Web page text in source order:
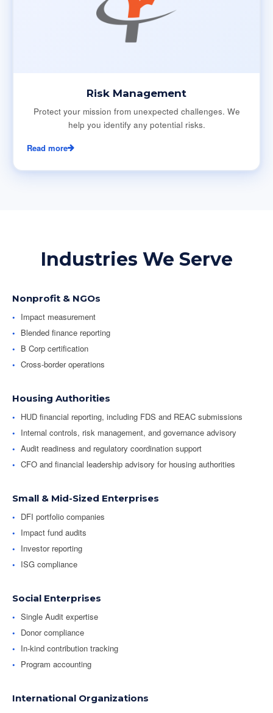
Risk Management
Protect your mission from unexpected challenges. We
help you identify any potential risks.
Read more
Industries We Serve
Nonprofit & NGOs
Impact measurement
Blended finance reporting
B Corp certification
Cross-border operations
Housing Authorities
HUD financial reporting, including FDS and REAC submissions
Internal controls, risk management, and governance advisory
Audit readiness and regulatory coordination support
CFO and financial leadership advisory for housing authorities
Small & Mid-Sized Enterprises
DFI portfolio companies
Impact fund audits
Investor reporting
ISG compliance
Social Enterprises
Single Audit expertise
Donor compliance
In-kind contribution tracking
Program accounting
International Organizations